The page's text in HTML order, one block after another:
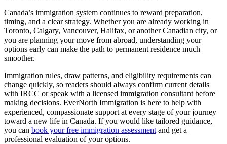
Canada’s immigration system continues to reward preparation,
timing, and a clear strategy. Whether you are already working in
Toronto, Calgary, Vancouver, Halifax, or another Canadian city, or
you are planning your move from abroad, understanding your
options early can make the path to permanent residence much
smoother.
Immigration rules, draw patterns, and eligibility requirements can
change quickly, so readers should always confirm current details
with IRCC or speak with a licensed immigration consultant before
making decisions. EverNorth Immigration is here to help with
experienced, compassionate support at every stage of your journey
toward a new life in Canada. If you would like tailored guidance,
you can book your free immigration assessment and get a
professional evaluation of your options.